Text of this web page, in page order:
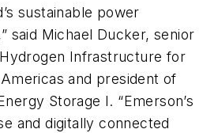
sustainable power
said Michael Ducker, senior
Infrastructure for
and president of
Storage I. “Emerson’s
and digitally connected